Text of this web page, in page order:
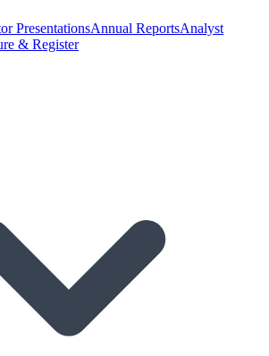
PresentationsAnnual ReportsAnalyst
& Register